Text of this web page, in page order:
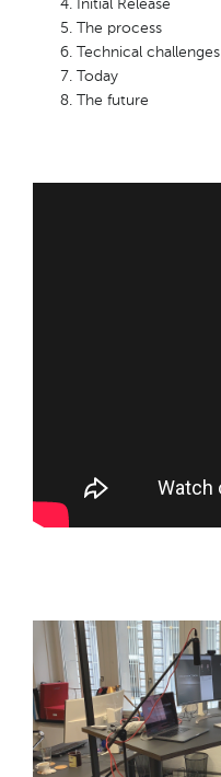
Initial Release
The process
Technical challenges
Today
The future